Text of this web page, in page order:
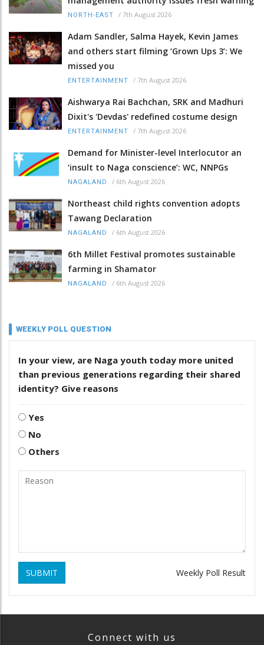
NORTH-EAST / 7th August 2026
Adam Sandler, Salma Hayek, Kevin James
and others start filming ‘Grown Ups 3’: We
missed you
ENTERTAINMENT / 7th August 2026
Aishwarya Rai Bachchan, SRK and Madhuri
Dixit's 'Devdas' redefined costume design
ENTERTAINMENT / 7th August 2026
Demand for Minister-level Interlocutor an
‘insult to Naga conscience’: WC, NNPGs
NAGALAND / 6th August 2026
Northeast child rights convention adopts
Tawang Declaration
NAGALAND / 6th August 2026
6th Millet Festival promotes sustainable
farming in Shamator
NAGALAND / 6th August 2026
WEEKLY POLL QUESTION
In your view, are Naga youth today more united
than previous generations regarding their shared
identity? Give reasons
Yes
No
Others
SUBMIT Weekly Poll Result
Connect with us